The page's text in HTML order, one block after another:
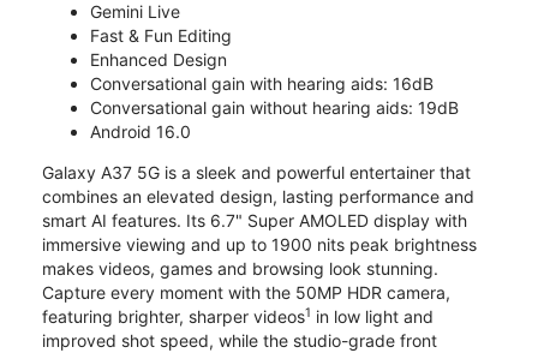
Gemini Live
Fast & Fun Editing
Enhanced Design
Conversational gain with hearing aids: 16dB
Conversational gain without hearing aids: 19dB
Android 16.0
Galaxy A37 5G is a sleek and powerful entertainer that
combines an elevated design, lasting performance and
smart AI features. Its 6.7" Super AMOLED display with
immersive viewing and up to 1900 nits peak brightness
makes videos, games and browsing look stunning.
Capture every moment with the 50MP HDR camera,
featuring brighter, sharper videos1 in low light and
improved shot speed, while the studio-grade front